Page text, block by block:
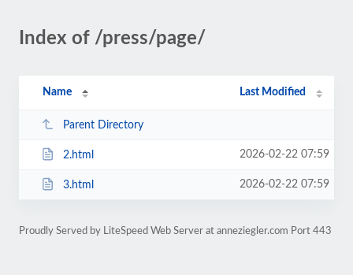
Index of /press/page/
Name Last Modified
Parent Directory
2.html 2026-02-22 07:59
3.html 2026-02-22 07:59
Proudly Served by LiteSpeed Web Server at anneziegler.com Port 443